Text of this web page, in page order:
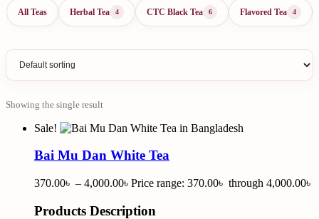
All Teas Herbal Tea 4 CTC Black Tea 6 Flavored Tea 4
Showing the single result
Sale!
Bai Mu Dan White Tea
370.00৳ – 4,000.00৳ Price range: 370.00৳ through 4,000.00৳
Products Description